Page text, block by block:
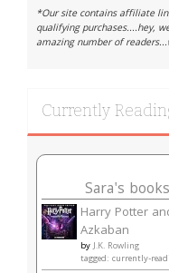
*Our site contains affiliate
qualifying purchases....hey,
amazing number of
Currently
Sara's
Harry Potter
Azkaban
byJ.K. Rowling
tagged: currently-